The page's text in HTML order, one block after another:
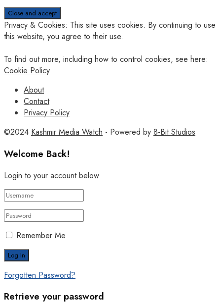
Privacy & Cookies: This site uses cookies. By continuing to use
this website, you agree to their use.
To find out more, including how to control cookies, see here:
Cookie Policy
About
Contact
Privacy Policy
©2024 Kashmir Media Watch - Powered by 8-Bit Studios
Welcome Back!
Login to your account below
Remember Me
Forgotten Password?
Retrieve your password